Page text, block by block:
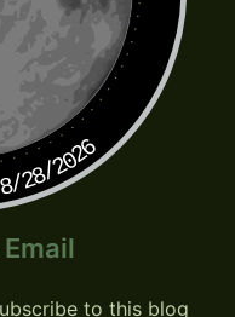
28/2026
to this blog